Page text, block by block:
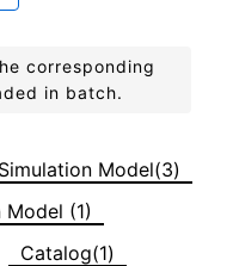
corresponding
in batch.
Simulation Model(3)
(1)
Catalog(1)